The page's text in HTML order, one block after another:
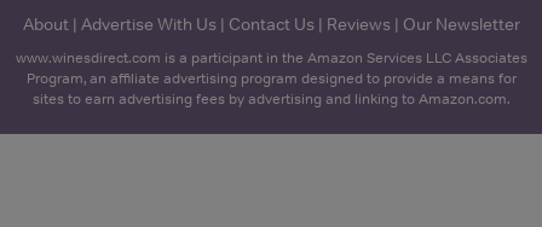
About| Advertise With Us | Contact Us | Reviews | Our Newsletter
www.winesdirect.com is a participant in the Amazon Services LLC Associates
Program, an affiliate advertising program designed to provide a means for
sites to earn advertising fees by advertising and linking to Amazon.com.